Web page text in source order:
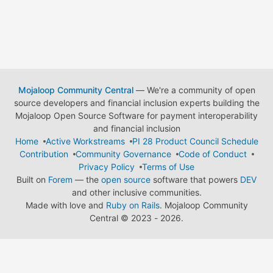
Mojaloop Community Central— We're a community of open
source developers and financial inclusion experts building the
Mojaloop Open Source Software for payment interoperability
and financial inclusion
Home
Active Workstreams
PI 28 Product Council Schedule
Contribution
Community Governance
Code of Conduct
Privacy Policy
Terms of Use
Built on Forem — the open source software that powers DEV
and other inclusive communities.
Made with love and Ruby on Rails. Mojaloop Community
Central © 2023 - 2026.